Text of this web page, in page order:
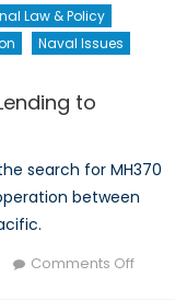
Law & Policy
Naval Issues
to
search for MH370
between
Comments Offon